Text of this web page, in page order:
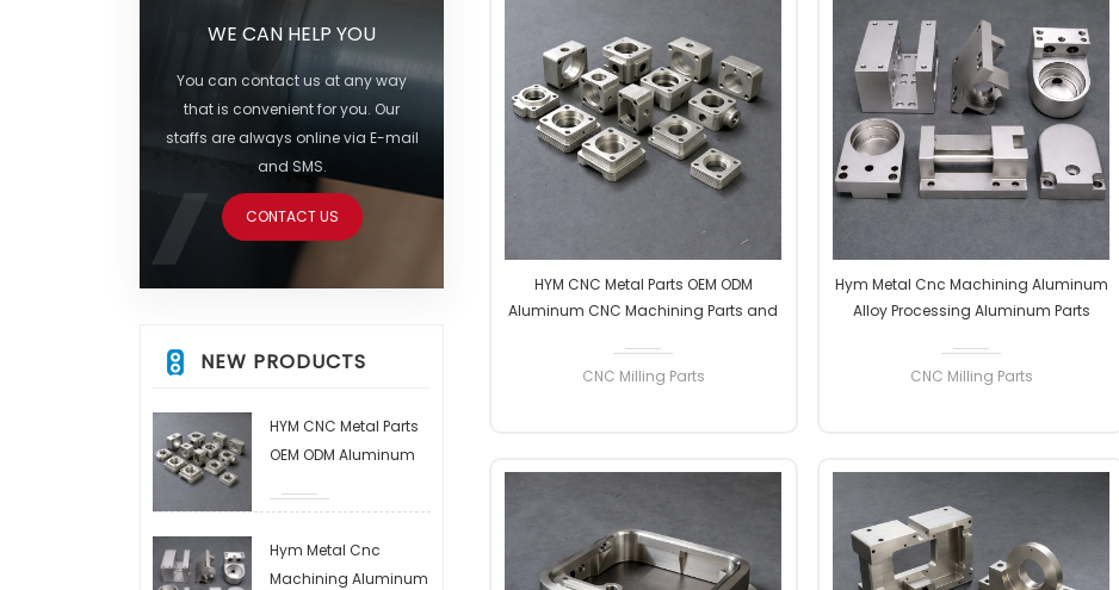
WE CAN HELP YOU
You can contact us at any way
that is convenient for you. Our
staffs are always online via E-mail
and SMS.
CONTACT US
NEW PRODUCTS
HYM CNC Metal Parts
OEM ODM Aluminum
and Assembly EDM
Steel/copper/brass
Milling Parts
Hym Metal Cnc
Machining Aluminum
HYM CNC Metal Parts OEM ODM
Aluminum CNC Machining Parts and
CNC Milling Parts
READ MORE
Hym Metal Cnc Machining Aluminum
Alloy Processing Aluminum Parts
CNC Milling Parts
READ MORE